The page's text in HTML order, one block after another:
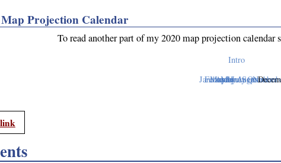
Projection Calendar
To read another part of my 2020 map projection calendar
Intro
January
February
March
April
May
June
July
August
September
October